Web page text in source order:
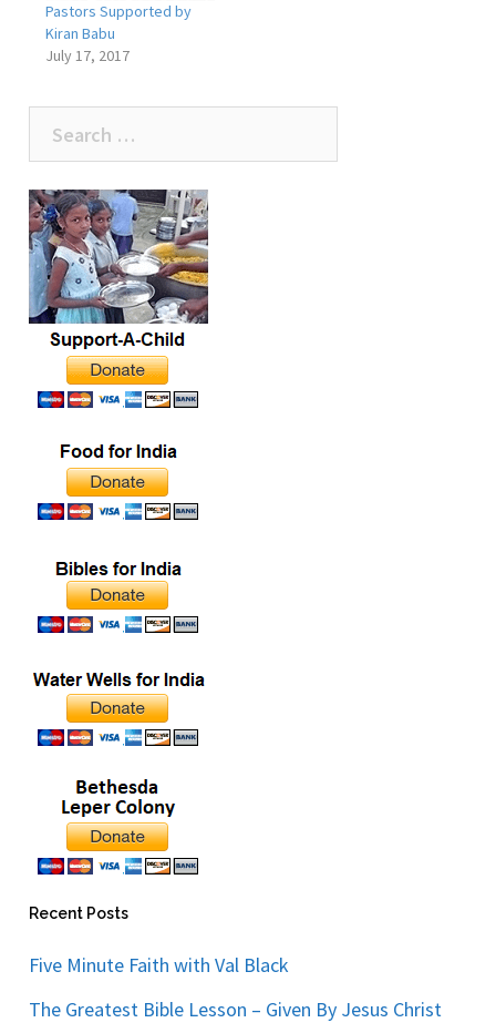
Pastors Supported by
Kiran Babu
July 17, 2017
for:
Recent Posts
Five Minute Faith with Val Black
The Greatest Bible Lesson – Given By Jesus Christ